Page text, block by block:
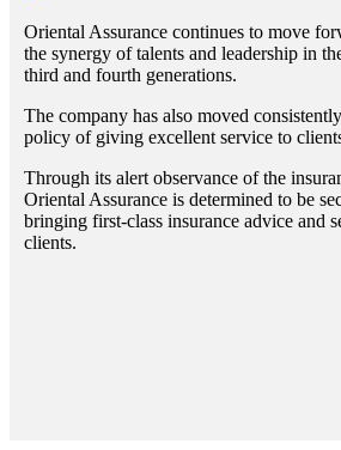
Oriental Assurance continues to move
the synergy of talents and leadership in
third and fourth generations.
The company has also moved
policy of giving excellent service to
Through its alert observance of the
Oriental Assurance is determined to be
bringing first-class insurance advice and
clients.